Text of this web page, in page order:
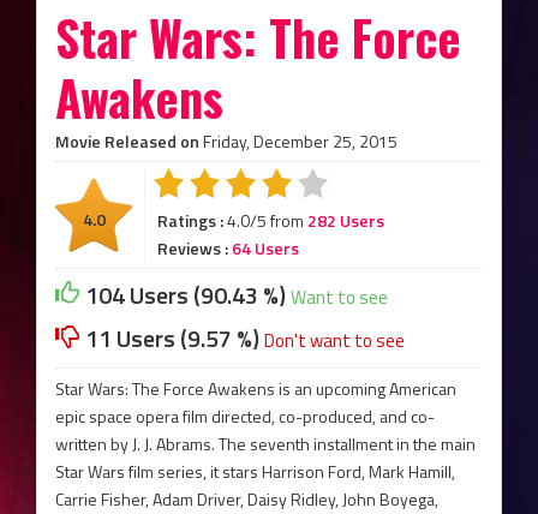
Star Wars: The Force
Awakens
Movie Released onFriday, December 25, 2015
4.0 Ratings :4.0/5 from 282 Users
Reviews :64 Users
104 Users (90.43 %)Want to see
11 Users (9.57 %)Don't want to see
Star Wars: The Force Awakens is an upcoming American
epic space opera film directed, co-produced, and co-
written by J. J. Abrams. The seventh installment in the main
Star Wars film series, it stars Harrison Ford, Mark Hamill,
Carrie Fisher, Adam Driver, Daisy Ridley, John Boyega,